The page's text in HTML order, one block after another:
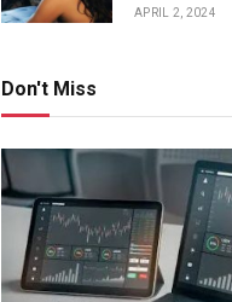
APRIL 2, 2024
Don't Miss